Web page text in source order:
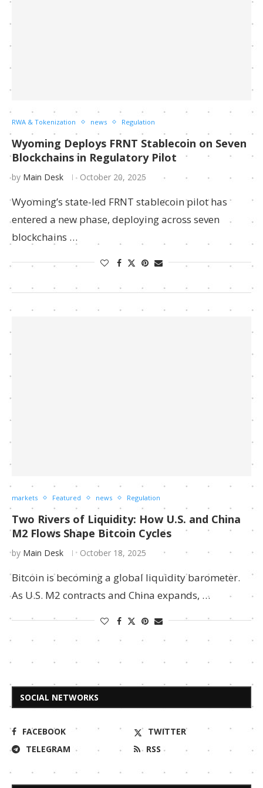
RWA & Tokenization news Regulation
Wyoming Deploys FRNT Stablecoin on Seven
Blockchains in Regulatory Pilot
by Main Desk October 20, 2025
Wyoming’s state-led FRNT stablecoin pilot has
entered a new phase, deploying across seven
blockchains …
markets Featured news Regulation
Two Rivers of Liquidity: How U.S. and China
M2 Flows Shape Bitcoin Cycles
by Main Desk October 18, 2025
Bitcoin is becoming a global liquidity barometer.
As U.S. M2 contracts and China expands, …
SOCIAL NETWORKS
FACEBOOK
TWITTER
TELEGRAM
RSS